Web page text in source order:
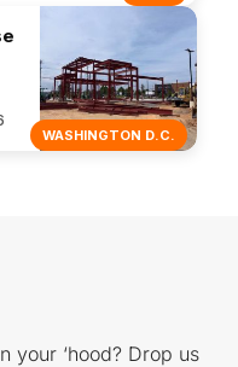
WASHINGTON D.C.
your ‘hood? Drop us